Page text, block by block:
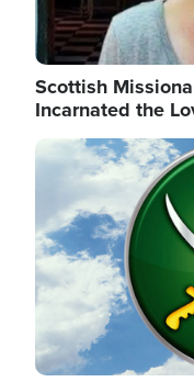
Scottish
Incarnated the
Image